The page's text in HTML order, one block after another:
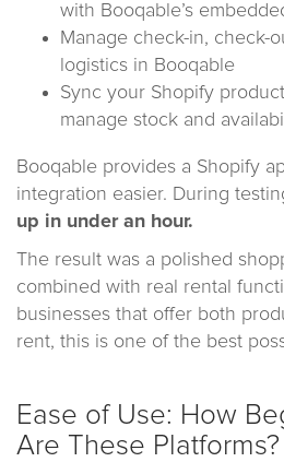
with Booqable’s
Manage check-in, check-
logistics in Booqable
Sync your Shopify
manage stock and
Booqable provides a Shopify
integration easier. During
up in under an hour.
The result was a polished
combined with real rental
businesses that offer both
rent, this is one of the best
Ease of Use: How
Are These Platforms?